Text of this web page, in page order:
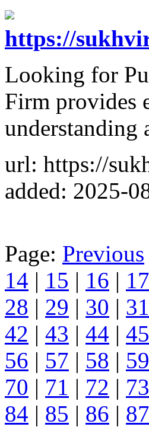
https://
Looking for
Firm provides
understanding
url: https://
added: 2025-
Page: Previous
14 | 15 | 16 | 17
28 | 29 | 30 | 31
42 | 43 | 44 | 45
56 | 57 | 58 | 59
70 | 71 | 72 | 73
84 | 85 | 86 | 87